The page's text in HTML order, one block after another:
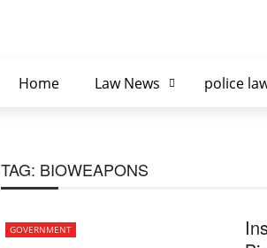
Home Law News police
TAG: BIOWEAPONS
GOVERNMENT